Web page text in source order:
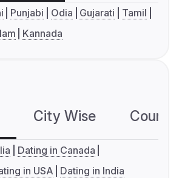
Punjabi Odia Gujarati
Tamil
Kannada
City Wise
Dating in Canada
in USA Dating in India